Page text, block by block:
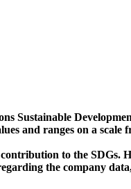
Sustainable
and ranges on a
to the
the company